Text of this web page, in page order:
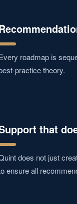
roadmap is
practice theory.
that
does not just
ensure all